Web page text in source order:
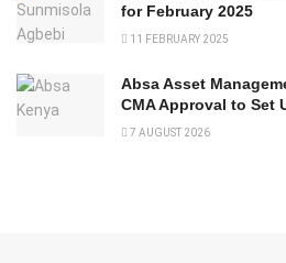
for February 2025
11 FEBRUARY 2025
Absa Asset
CMA Approval to Set
7 AUGUST 2026